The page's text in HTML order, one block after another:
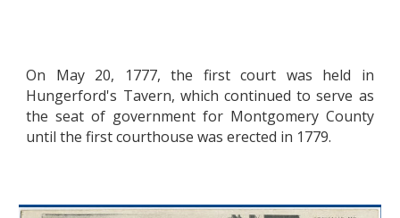
On May 20, 1777, the first court was held in
Hungerford's Tavern, which continued to serve as
the seat of government for Montgomery County
until the first courthouse was erected in 1779.